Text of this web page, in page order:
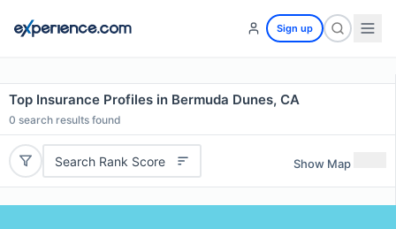
Sign up
Top Insurance Profiles in Bermuda Dunes, CA
0 search results found
Search Rank Score Show Map